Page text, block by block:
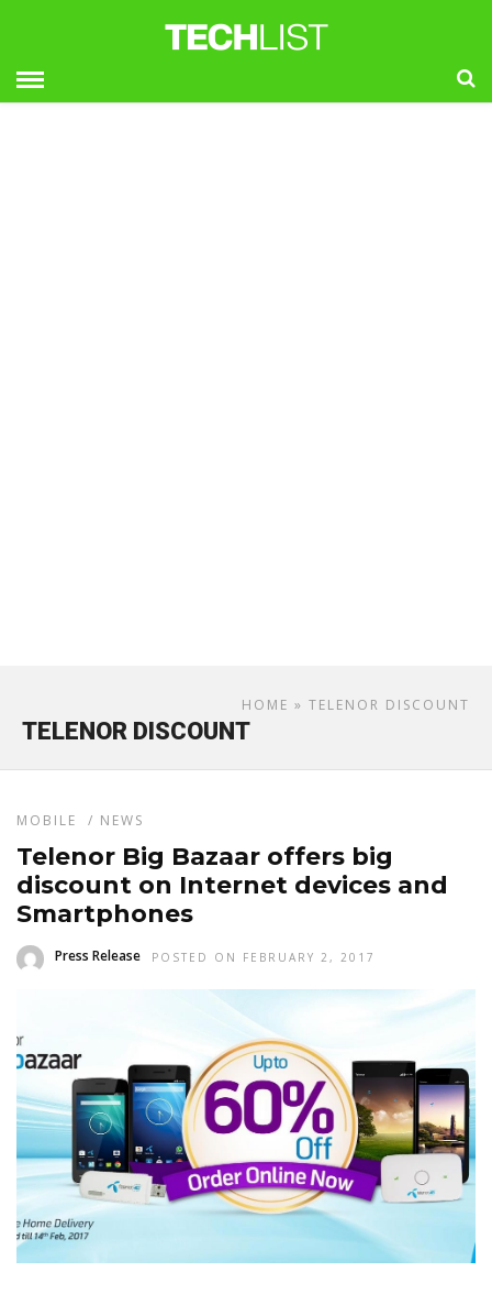
HOME » TELENOR DISCOUNT
TELENOR DISCOUNT
MOBILE / NEWS
Telenor Big Bazaar offers big
discount on Internet devices and
Smartphones
Press Release POSTED ON FEBRUARY 2, 2017